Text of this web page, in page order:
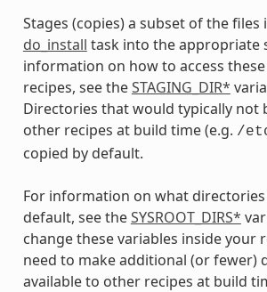
Stages (copies) a subset of the files
do_install task into the appropriate
information on how to access
recipes, see theSTAGING_DIR*
Directories that would typically not
other recipes at build time (e.g. /
copied by default.
For information on what
default, see theSYSROOT_DIRS*
change these variables inside your
need to make additional (or fewer)
available to other recipes at build